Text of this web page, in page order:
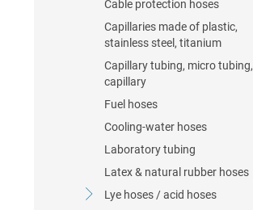
Cable protection hoses
Capillaries made of plastic,
stainless steel, titanium
Capillary tubing, micro tubing,
capillary
Fuel hoses
Cooling-water hoses
Laboratory tubing
Latex & natural rubber hoses
Lye hoses / acid hoses